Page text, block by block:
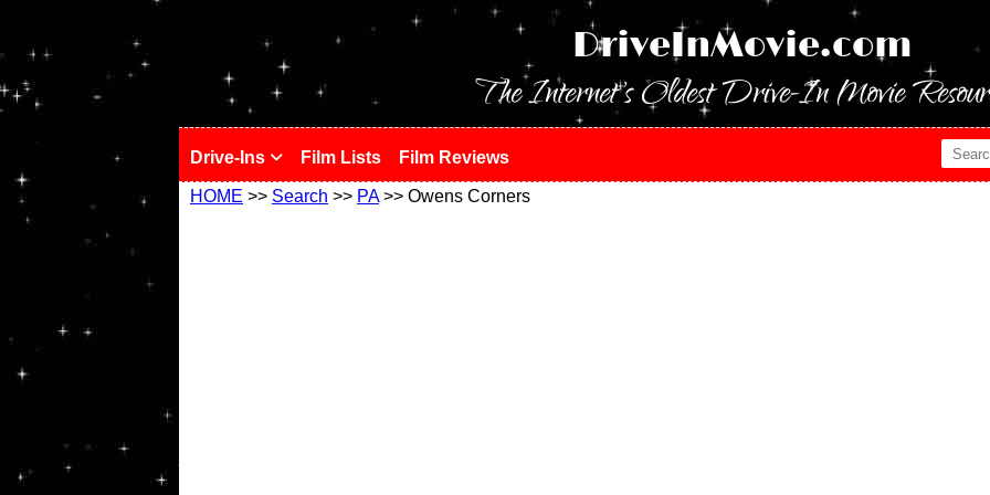
DriveInMovie.com
The Internet's Oldest Drive-In Movie
Drive-Ins Film Lists Film Reviews
HOME >> Search >> PA>> Owens Corners